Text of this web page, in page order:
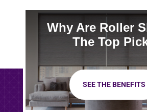
Why Are Roller
The Top
SEE THE BENEFITS